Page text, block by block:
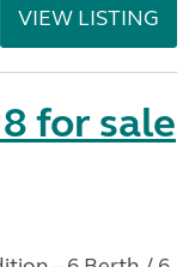
VIEW LISTING
for sale